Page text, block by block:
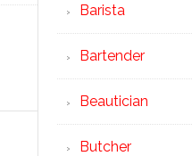
Barista
Bartender
Beautician
Butcher